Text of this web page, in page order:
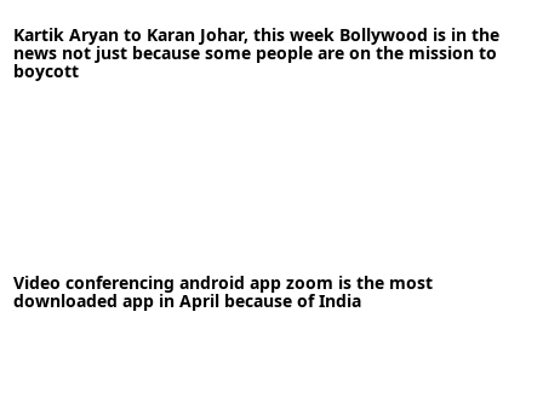
18-06-2021
READ MORE
Kartik Aryan to Karan Johar, this week Bollywood is in the
news not just because some people are on the mission to
boycott
12-09-2022 News
Video conferencing android app zoom is the most
downloaded app in April because of India